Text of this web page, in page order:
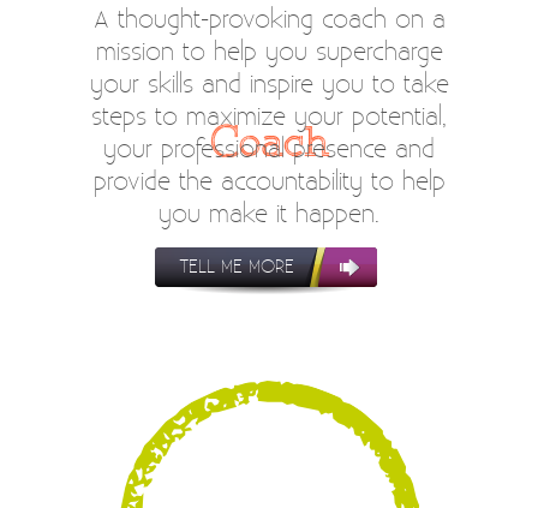
Coach
A thought-provoking coach on a
mission to help you supercharge
your skills and inspire you to take
steps to maximize your potential,
your professional presence and
provide the accountability to help
you make it happen.
TELL ME MORE